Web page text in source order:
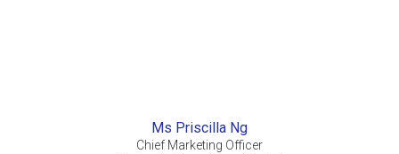
Ms Priscilla Ng
Chief Marketing Officer